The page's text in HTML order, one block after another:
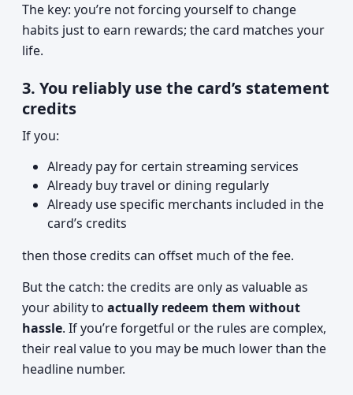
The key: you’re not forcing yourself to change
habits just to earn rewards; the card matches your
life.
3. You reliably use the card’s statement
credits
If you:
Already pay for certain streaming services
Already buy travel or dining regularly
Already use specific merchants included in the
card’s credits
then those credits can offset much of the fee.
But the catch: the credits are only as valuable as
your ability to actually redeem them without
hassle. If you’re forgetful or the rules are complex,
their real value to you may be much lower than the
headline number.